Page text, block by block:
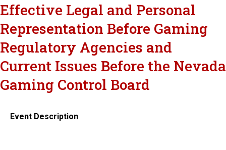
Effective Legal and Personal
Representation Before Gaming
Regulatory Agencies and
Current Issues Before the Nevada
Gaming Control Board
Event Description